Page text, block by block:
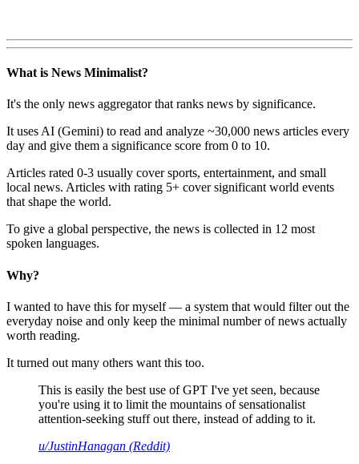
What is News Minimalist?
It's the only news aggregator that ranks news by significance.
It uses AI (Gemini) to read and analyze ~30,000 news articles every
day and give them a significance score from 0 to 10.
Articles rated 0-3 usually cover sports, entertainment, and small
local news. Articles with rating 5+ cover significant world events
that shape the world.
To give a global perspective, the news is collected in 12 most
spoken languages.
Why?
I wanted to have this for myself — a system that would filter out the
everyday noise and only keep the minimal number of news actually
worth reading.
It turned out many others want this too.
This is easily the best use of GPT I've yet seen, because
you're using it to limit the mountains of sensationalist
attention-seeking stuff out there, instead of adding to it.
u/JustinHanagan (Reddit)